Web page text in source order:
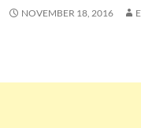
NOVEMBER 18, 2016